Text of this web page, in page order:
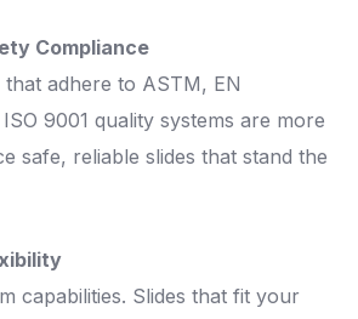
Compliance
adhere to ASTM, EN
9001 quality systems are more
safe, reliable slides that stand the
capabilities. Slides that fit your